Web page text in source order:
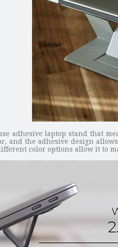
adhesive laptop stand that
and the adhesive design
color options allow it to